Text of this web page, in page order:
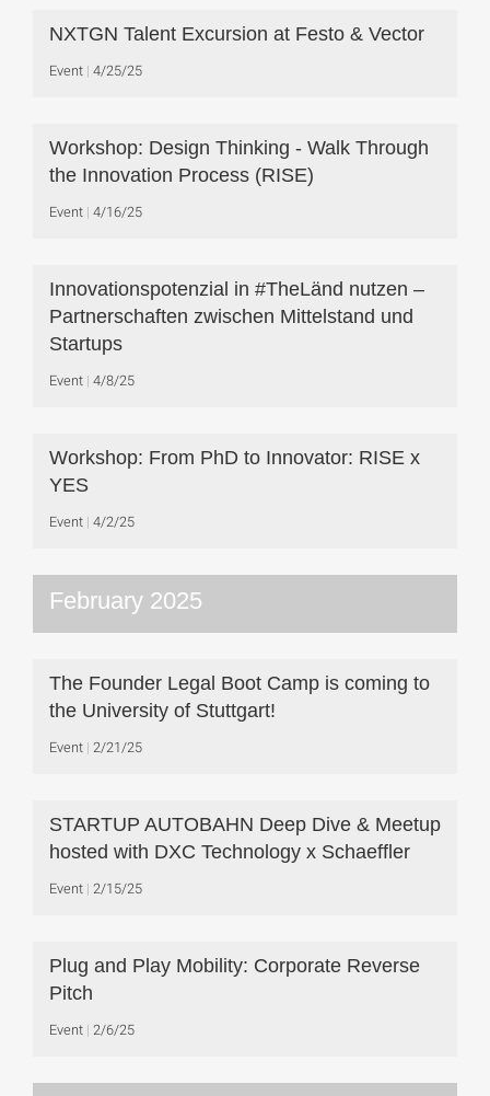
NXTGN Talent Excursion at Festo & Vector
Event 4/25/25
Workshop: Design Thinking - Walk Through
the Innovation Process (RISE)
Event 4/16/25
Innovationspotenzial in #TheLänd nutzen –
Partnerschaften zwischen Mittelstand und
Startups
Event 4/8/25
Workshop: From PhD to Innovator: RISE x
YES
Event 4/2/25
February 2025
The Founder Legal Boot Camp is coming to
the University of Stuttgart!
Event 2/21/25
STARTUP AUTOBAHN Deep Dive & Meetup
hosted with DXC Technology x Schaeffler
Event 2/15/25
Plug and Play Mobility: Corporate Reverse
Pitch
Event 2/6/25